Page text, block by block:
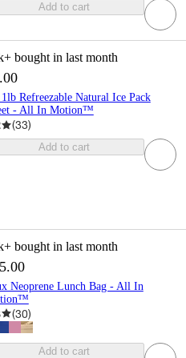
Add to cart
bought in last month
Refreezable Natural Ice Pack
- All In Motion™
(33)
Add to cart
bought in last month
Neoprene Lunch Bag - All In
(30)
Add to cart